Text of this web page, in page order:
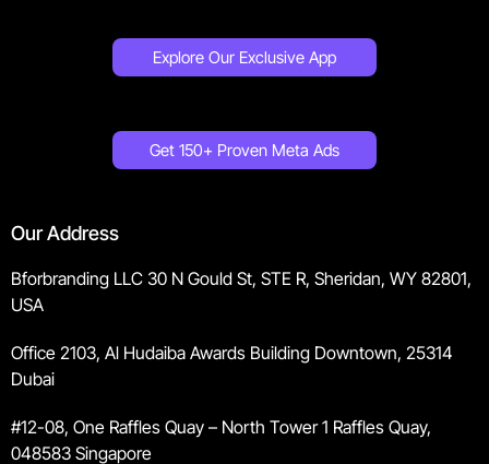
Explore Our Exclusive App
Get 150+ Proven Meta Ads
Our Address
Bforbranding LLC 30 N Gould St, STE R, Sheridan, WY 82801,
USA
Office 2103, Al Hudaiba Awards Building Downtown, 25314
Dubai
#12-08, One Raffles Quay – North Tower 1 Raffles Quay,
048583 Singapore